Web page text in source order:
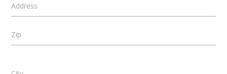
Address
Zip